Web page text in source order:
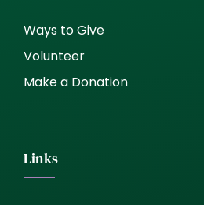
Ways to Give
Volunteer
Make a Donation
Links